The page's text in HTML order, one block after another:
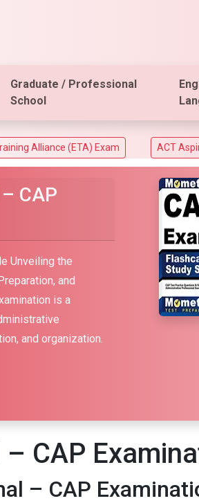
Graduate / Professional
School
Exam ACT Aspire
CAP
Unveiling the
and
is a
and organization.
CAP
– CAP